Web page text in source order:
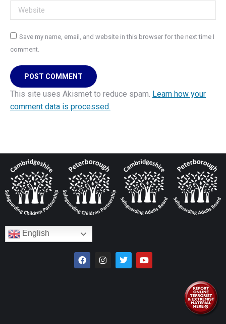
Website
Save my name, email, and website in this browser for the next time I
comment.
POST COMMENT
This site uses Akismet to reduce spam. Learn how your
comment data is processed.
English